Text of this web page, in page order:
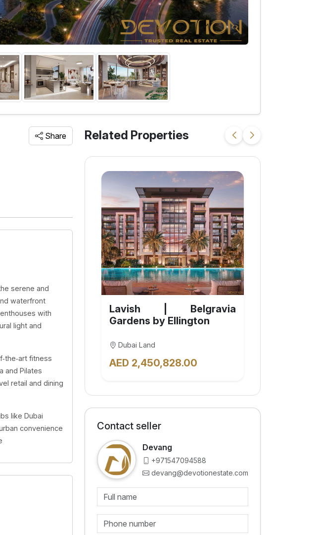
Share
serene and
waterfront
with
light and
fitness
and Pilates
retail and dining
like Dubai
convenience
Related Properties
Lavish | Belgravia
Gardens by Ellington
Dubai Land
AED 2,450,828.00
Contact seller
Devang
+971547094588
devang@devotionestate.com